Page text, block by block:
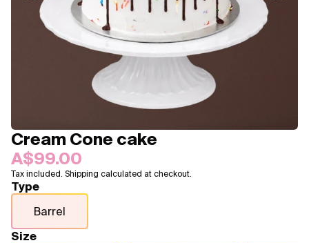
About Us
Cream Cone cake
A$99.00
Tax included. Shipping calculated at checkout.
Type
Barrel
Size